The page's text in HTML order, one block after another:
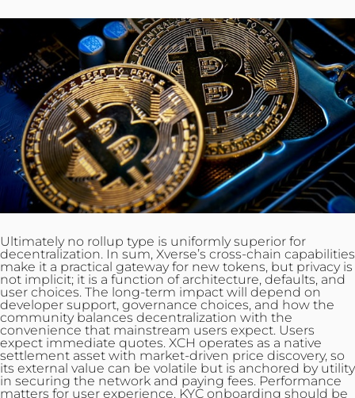
Ultimately no rollup type is uniformly superior for
decentralization. In sum, Xverse’s cross-chain capabilities
make it a practical gateway for new tokens, but privacy is
not implicit; it is a function of architecture, defaults, and
user choices. The long-term impact will depend on
developer support, governance choices, and how the
community balances decentralization with the
convenience that mainstream users expect. Users
expect immediate quotes. XCH operates as a native
settlement asset with market-driven price discovery, so
its external value can be volatile but is anchored by utility
in securing the network and paying fees. Performance
matters for user experience. KYC onboarding should be